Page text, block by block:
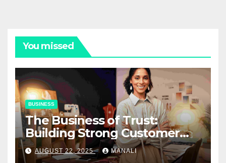
You missed
BUSINESS
The Business of Trust:
Building Strong Customer
Relationships in E-Commerce
AUGUST 22, 2025 MANALI